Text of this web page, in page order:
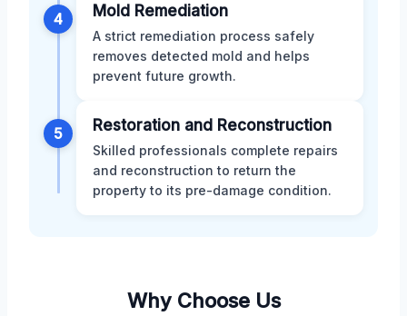
4 Mold Remediation
A strict remediation process safely
removes detected mold and helps
prevent future growth.
5 Restoration and Reconstruction
Skilled professionals complete repairs
and reconstruction to return the
property to its pre-damage condition.
Why Choose Us